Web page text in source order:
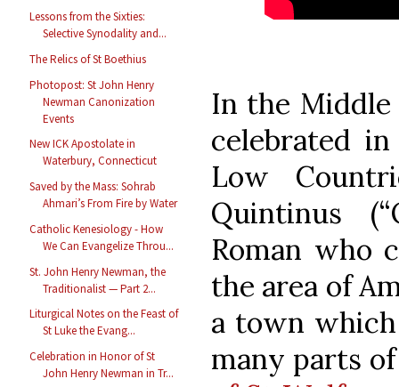
Lessons from the Sixties:
Selective Synodality and...
The Relics of St Boethius
Photopost: St John Henry
Newman Canonization
Events
New ICK Apostolate in
Waterbury, Connecticut
Saved by the Mass: Sohrab
Ahmari’s From Fire by Water
Catholic Kenesiology - How
We Can Evangelize Throu...
St. John Henry Newman, the
Traditionalist — Part 2...
Liturgical Notes on the Feast of
St Luke the Evang...
Celebration in Honor of St
John Henry Newman in Tr...
In the Middle
celebrated
Low
Quintinus
Roman who
the area of
a town
many parts